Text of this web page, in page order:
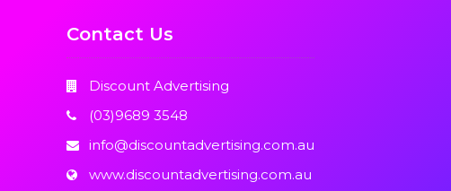
Contact Us
Discount Advertising
(03)9689 3548
info@discountadvertising.com.au
www.discountadvertising.com.au